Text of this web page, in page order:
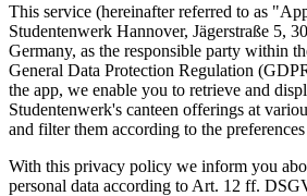
This service (hereinafter referred to as
Studentenwerk Hannover, Jägerstraße 5,
Germany, as the responsible party within
General Data Protection Regulation
the app, we enable you to retrieve and
Studentenwerk's canteen offerings at
and filter them according to the
With this privacy policy we inform you
personal data according to Art. 12 ff.